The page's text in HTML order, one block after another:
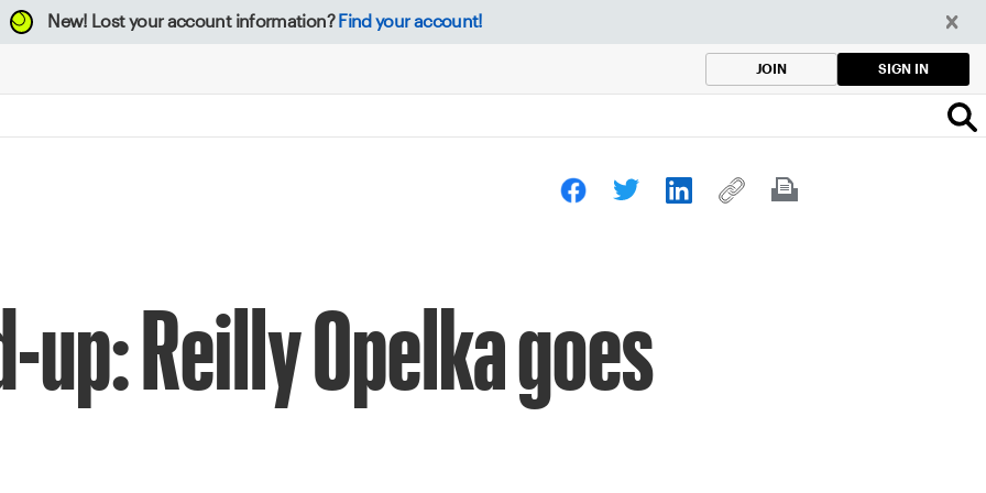
New! Lost your account information? Find your account!
JOIN SIGN IN
up: Reilly Opelka goes